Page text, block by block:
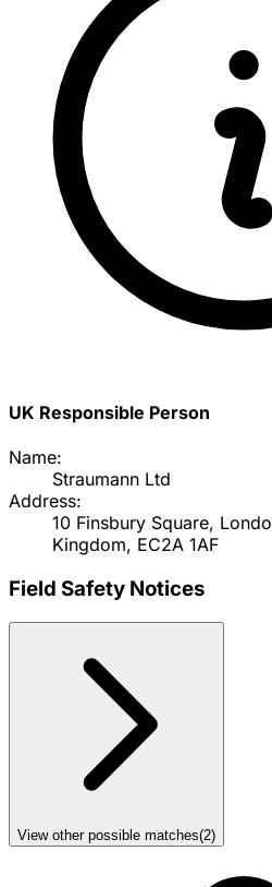
UK Responsible Person
Name:
Straumann Ltd
Address:
10 Finsbury Square,
Kingdom, EC2A 1AF
Field Safety Notices
View other possible matches(2)